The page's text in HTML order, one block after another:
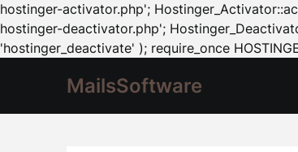
hostinger-activator.php';
hostinger-deactivator.php';
'hostinger_deactivate' ); require_once
MailsSoftware